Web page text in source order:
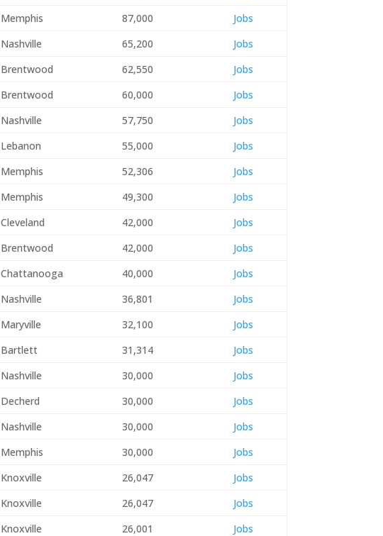
Memphis 87,000
Jobs
Nashville 65,200
Jobs
Brentwood 62,550
Jobs
Brentwood 60,000
Jobs
Nashville 57,750
Jobs
Lebanon 55,000
Jobs
Memphis 52,306
Jobs
Memphis 49,300
Jobs
Cleveland 42,000
Jobs
Brentwood 42,000
Jobs
Chattanooga 40,000
Jobs
Nashville 36,801
Jobs
Maryville 32,100
Jobs
Bartlett 31,314
Jobs
Nashville 30,000
Jobs
Decherd 30,000
Jobs
Nashville 30,000
Jobs
Memphis 30,000
Jobs
Knoxville 26,047
Jobs
Knoxville 26,047
Jobs
Knoxville 26,001
Jobs